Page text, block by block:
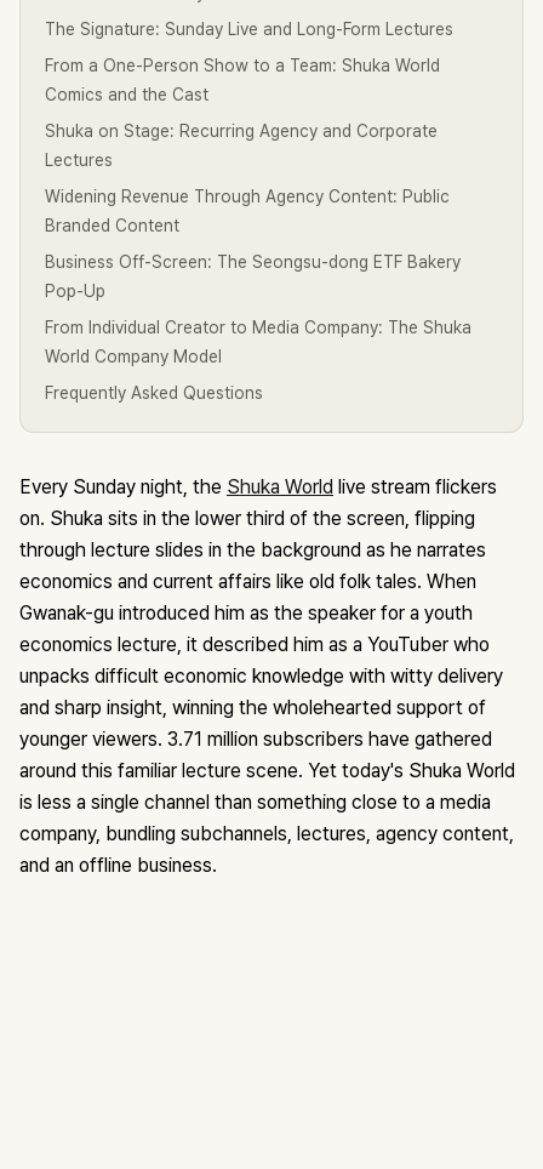
The Signature: Sunday Live and Long-Form Lectures
From a One-Person Show to a Team: Shuka World
Comics and the Cast
Shuka on Stage: Recurring Agency and Corporate
Lectures
Widening Revenue Through Agency Content: Public
Branded Content
Business Off-Screen: The Seongsu-dong ETF Bakery
Pop-Up
From Individual Creator to Media Company: The Shuka
World Company Model
Frequently Asked Questions
Every Sunday night, the Shuka World live stream flickers
on. Shuka sits in the lower third of the screen, flipping
through lecture slides in the background as he narrates
economics and current affairs like old folk tales. When
Gwanak-gu introduced him as the speaker for a youth
economics lecture, it described him as a YouTuber who
unpacks difficult economic knowledge with witty delivery
and sharp insight, winning the wholehearted support of
younger viewers. 3.71 million subscribers have gathered
around this familiar lecture scene. Yet today's Shuka World
is less a single channel than something close to a media
company, bundling subchannels, lectures, agency content,
and an offline business.